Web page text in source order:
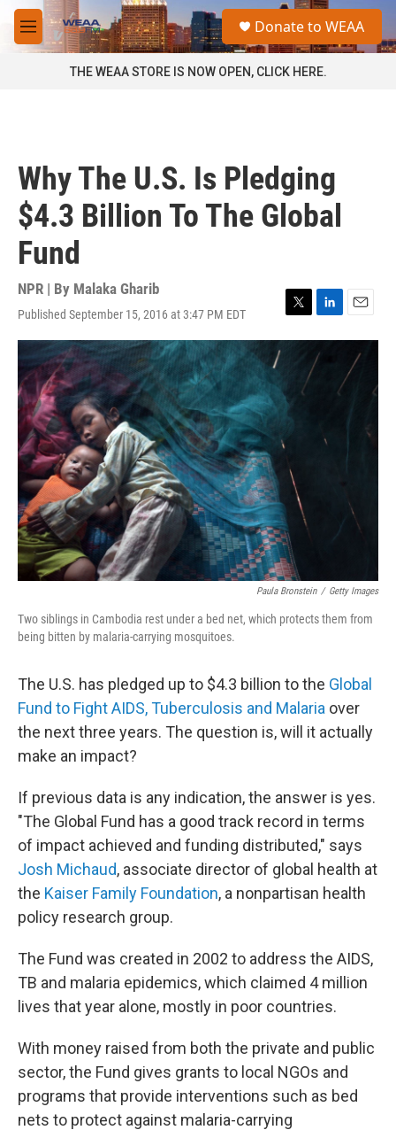
Skip to main content
M
e
a
Donate to WEAA
THE WEAA STORE IS NOW OPEN, CLICK HERE.
Why The U.S. Is Pledging
$4.3 Billion To The Global
Fund
NPR | By Malaka Gharib
Published September 15, 2016 at 3:47 PM EDT
T
w
e
r
L
i
n
k
E
m
i
Paula Bronstein / Getty Images
Two siblings in Cambodia rest under a bed net, which protects them from
being bitten by malaria-carrying mosquitoes.
The U.S. has pledged up to $4.3 billion to the Global
Fund to Fight AIDS, Tuberculosis and Malaria over
the next three years. The question is, will it actually
make an impact?
If previous data is any indication, the answer is yes.
"The Global Fund has a good track record in terms
of impact achieved and funding distributed," says
Josh Michaud, associate director of global health at
the Kaiser Family Foundation, a nonpartisan health
policy research group.
The Fund was created in 2002 to address the AIDS,
TB and malaria epidemics, which claimed 4 million
lives that year alone, mostly in poor countries.
With money raised from both the private and public
sector, the Fund gives grants to local NGOs and
programs that provide interventions such as bed
nets to protect against malaria-carrying